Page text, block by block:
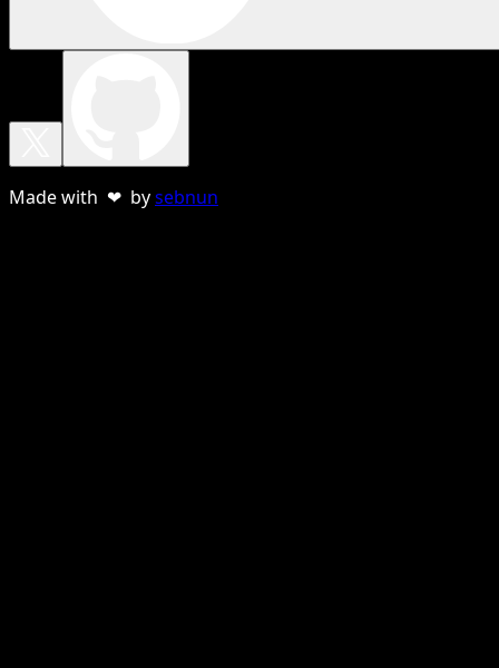
Made with ❤ bysebnun